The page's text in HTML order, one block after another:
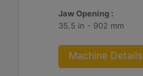
Jaw Opening :
35.5 in - 902 mm
Machine Details